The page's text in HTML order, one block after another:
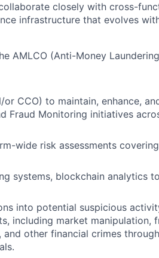
closely with cross-
infrastructure that evolves
AMLCO (Anti-Money
CCO) to maintain, enhance,
Fraud Monitoring initiatives
wide risk assessments
systems, blockchain analytics
into potential suspicious
including market manipulation,
other financial crimes